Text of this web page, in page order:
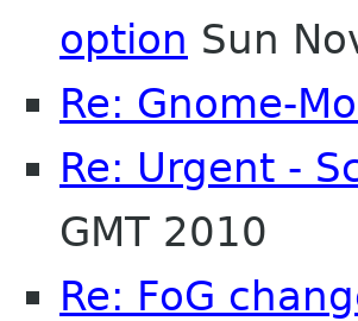
option Sun
Re: Gnome-
Re: Urgent -
GMT 2010
Re: FoG